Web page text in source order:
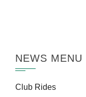
NEWS MENU
Club Rides